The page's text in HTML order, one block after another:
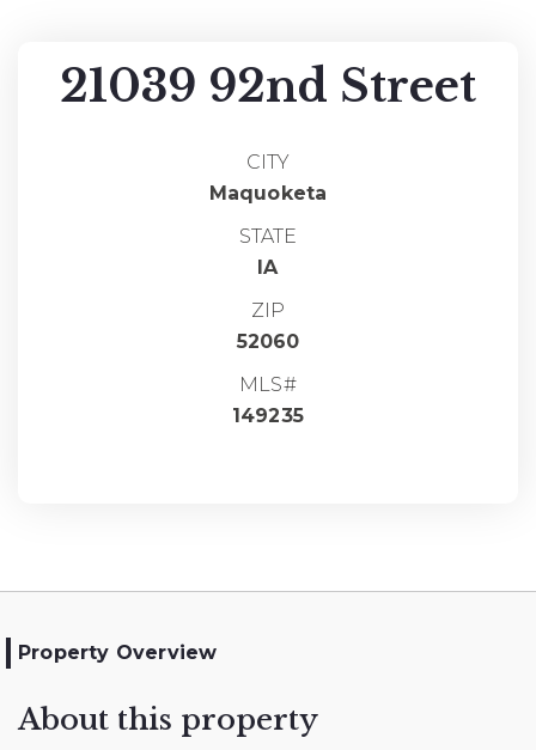
21039 92nd Street
CITY
Maquoketa
STATE
IA
ZIP
52060
MLS#
149235
Property Overview
About this property